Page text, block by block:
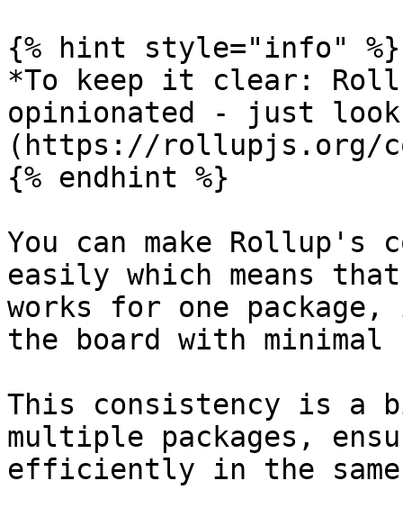
{% hint style="info" %}
*To keep it clear:
opinionated - just
(https://rollupjs.org/
{% endhint %}
You can make Rollup's
easily which means
works for one
the board with minimal
This consistency is a
multiple packages,
efficiently in the same